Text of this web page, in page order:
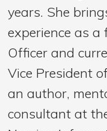
years. She
experience as a
Officer and
Vice President
an author,
consultant at